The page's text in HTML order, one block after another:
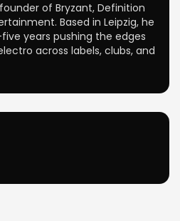
of Bryzant, Definition
Based in Leipzig, he
years pushing the edges
across labels, clubs, and